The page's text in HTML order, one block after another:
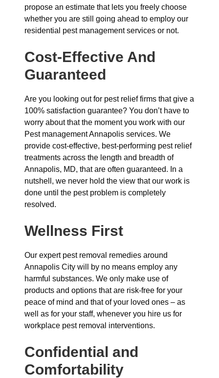
propose an estimate that lets you freely choose
whether you are still going ahead to employ our
residential pest management services or not.
Cost-Effective And
Guaranteed
Are you looking out for pest relief firms that give a
100% satisfaction guarantee? You don’t have to
worry about that the moment you work with our
Pest management Annapolis services. We
provide cost-effective, best-performing pest relief
treatments across the length and breadth of
Annapolis, MD, that are often guaranteed. In a
nutshell, we never hold the view that our work is
done until the pest problem is completely
resolved.
Wellness First
Our expert pest removal remedies around
Annapolis City will by no means employ any
harmful substances. We only make use of
products and options that are risk-free for your
peace of mind and that of your loved ones – as
well as for your staff, whenever you hire us for
workplace pest removal interventions.
Confidential and
Comfortability